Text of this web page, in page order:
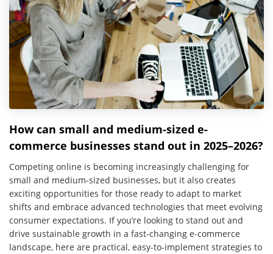
How can small and medium-sized e-
commerce businesses stand out in 2025–2026?
Competing online is becoming increasingly challenging for
small and medium-sized businesses, but it also creates
exciting opportunities for those ready to adapt to market
shifts and embrace advanced technologies that meet evolving
consumer expectations. If you’re looking to stand out and
drive sustainable growth in a fast-changing e-commerce
landscape, here are practical, easy-to-implement strategies to